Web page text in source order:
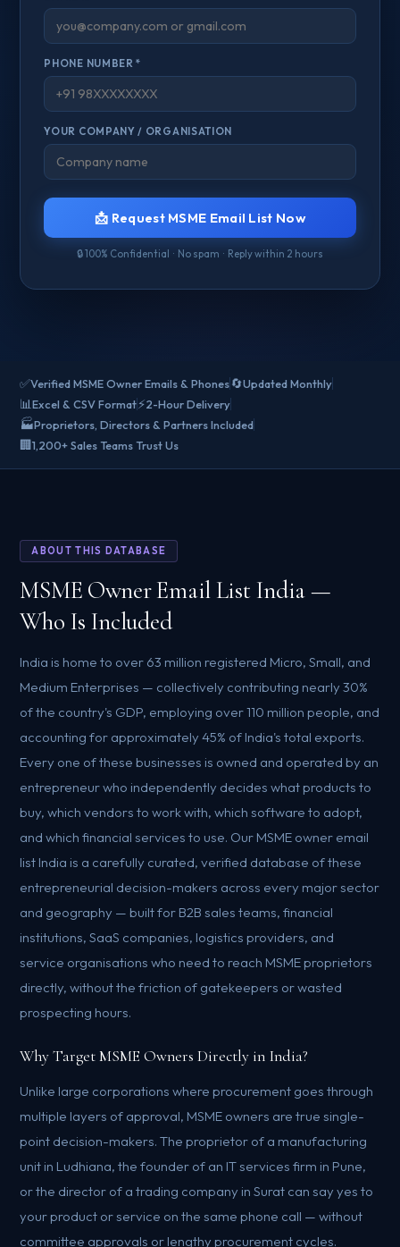
PHONE NUMBER *
YOUR COMPANY / ORGANISATION
📩 Request MSME Email List Now
🔒 100% Confidential · No spam · Reply within 2 hours
✅Verified MSME Owner Emails & Phones🔄Updated Monthly
📊Excel & CSV Format⚡2-Hour Delivery
🏭Proprietors, Directors & Partners Included
🏢1,200+ Sales Teams Trust Us
ABOUT THIS DATABASE
MSME Owner Email List India —
Who Is Included
India is home to over 63 million registered Micro, Small, and
Medium Enterprises — collectively contributing nearly 30%
of the country's GDP, employing over 110 million people, and
accounting for approximately 45% of India's total exports.
Every one of these businesses is owned and operated by an
entrepreneur who independently decides what products to
buy, which vendors to work with, which software to adopt,
and which financial services to use. Our MSME owner email
list India is a carefully curated, verified database of these
entrepreneurial decision-makers across every major sector
and geography — built for B2B sales teams, financial
institutions, SaaS companies, logistics providers, and
service organisations who need to reach MSME proprietors
directly, without the friction of gatekeepers or wasted
prospecting hours.
Why Target MSME Owners Directly in India?
Unlike large corporations where procurement goes through
multiple layers of approval, MSME owners are true single-
point decision-makers. The proprietor of a manufacturing
unit in Ludhiana, the founder of an IT services firm in Pune,
or the director of a trading company in Surat can say yes to
your product or service on the same phone call — without
committee approvals or lengthy procurement cycles.